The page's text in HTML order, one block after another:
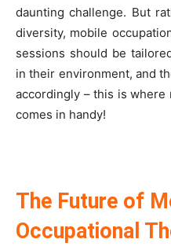
daunting challenge. But
diversity, mobile
sessions should be
in their environment, and
accordingly – this is where
comes in handy!
The Future of
Occupational